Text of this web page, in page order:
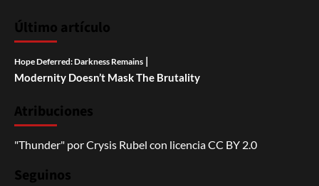
Último artículo
Hope Deferred: Darkness Remains |
Modernity Doesn’t Mask The Brutality
Atribuciones
"Thunder" porCrysis Rubel con licenciaCC BY 2.0
Seguinos